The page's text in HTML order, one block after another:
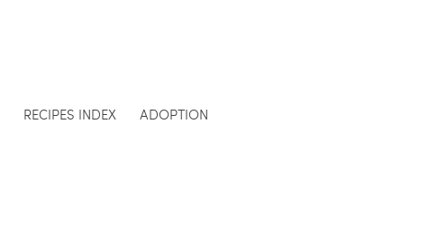
RECIPES INDEX ADOPTION